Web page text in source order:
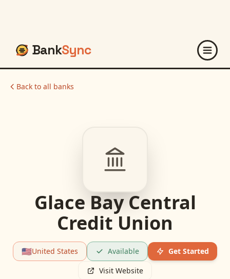
BankSync
Back to all banks
Glace Bay Central
Credit Union
🇺🇸United States Available
Get Started
Visit Website